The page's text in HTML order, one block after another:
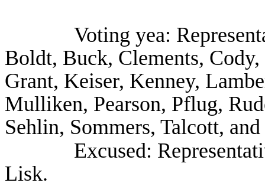
Voting yea:
Boldt, Buck, Clements,
Grant, Keiser, Kenney,
Mulliken, Pearson, Pflug,
Sehlin, Sommers, Talcott,
Excused:
Lisk.